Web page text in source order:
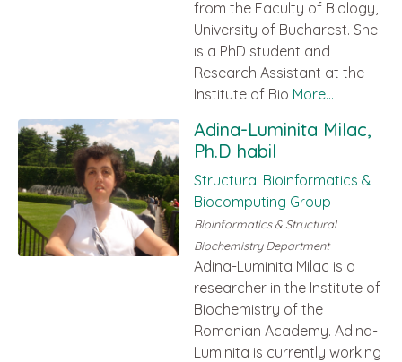
from the Faculty of Biology,
University of Bucharest. She
is a PhD student and
Research Assistant at the
Institute of Bio More...
Adina-Luminita Milac,
Ph.D habil
Structural Bioinformatics &
Biocomputing Group
Bioinformatics & Structural
Biochemistry Department
Adina-Luminita Milac is a
researcher in the Institute of
Biochemistry of the
Romanian Academy. Adina-
Luminita is currently working